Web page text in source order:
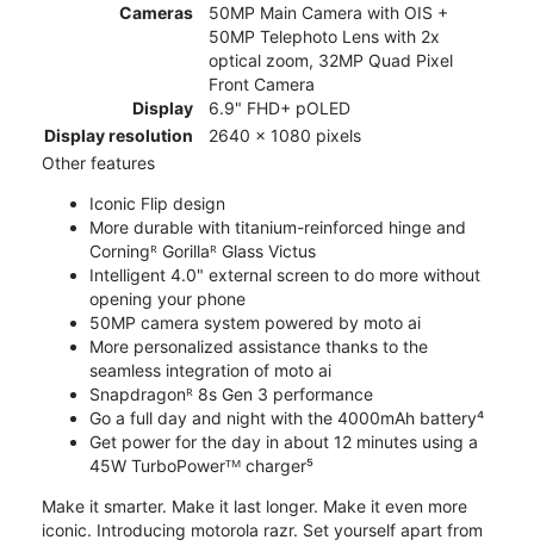
Cameras
50MP Main Camera with OIS +
50MP Telephoto Lens with 2x
optical zoom, 32MP Quad Pixel
Front Camera
Display
6.9" FHD+ pOLED
Display resolution
2640 x 1080 pixels
Other features
Iconic Flip design
More durable with titanium-reinforced hinge and
Corningᴿ Gorillaᴿ Glass Victus
Intelligent 4.0" external screen to do more without
opening your phone
50MP camera system powered by moto ai
More personalized assistance thanks to the
seamless integration of moto ai
Snapdragonᴿ 8s Gen 3 performance
Go a full day and night with the 4000mAh battery⁴
Get power for the day in about 12 minutes using a
45W TurboPowerᵀᴹ charger⁵
Make it smarter. Make it last longer. Make it even more
iconic. Introducing motorola razr. Set yourself apart from